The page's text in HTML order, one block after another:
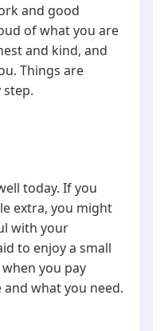
and good
of what you are
and kind, and
Things are
today. If you
extra, you might
with your
to enjoy a small
you pay
what you need.